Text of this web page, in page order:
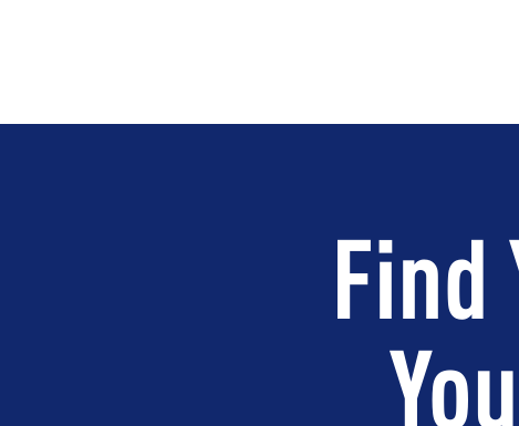
Find